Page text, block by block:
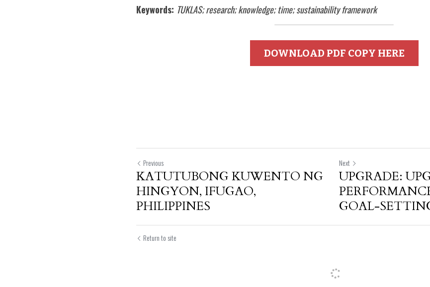
Keywords: TUKLAS; research; knowledge; time; sustainability framework
DOWNLOAD PDF COPY HERE
Previous
KATUTUBONG KUWENTO NG
HINGYON, IFUGAO,
PHILIPPINES
Next
UPGRADE:
GOAL-
Return to site